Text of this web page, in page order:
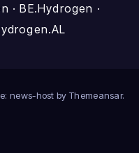
· BE.Hydrogen ·
news-host by Themeansar.